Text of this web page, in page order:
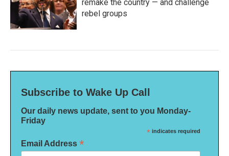
remake the country — and challenge
rebel groups
Subscribe to Wake Up Call
Our daily news update, sent to you Monday-
Friday
* indicates required
Email Address *